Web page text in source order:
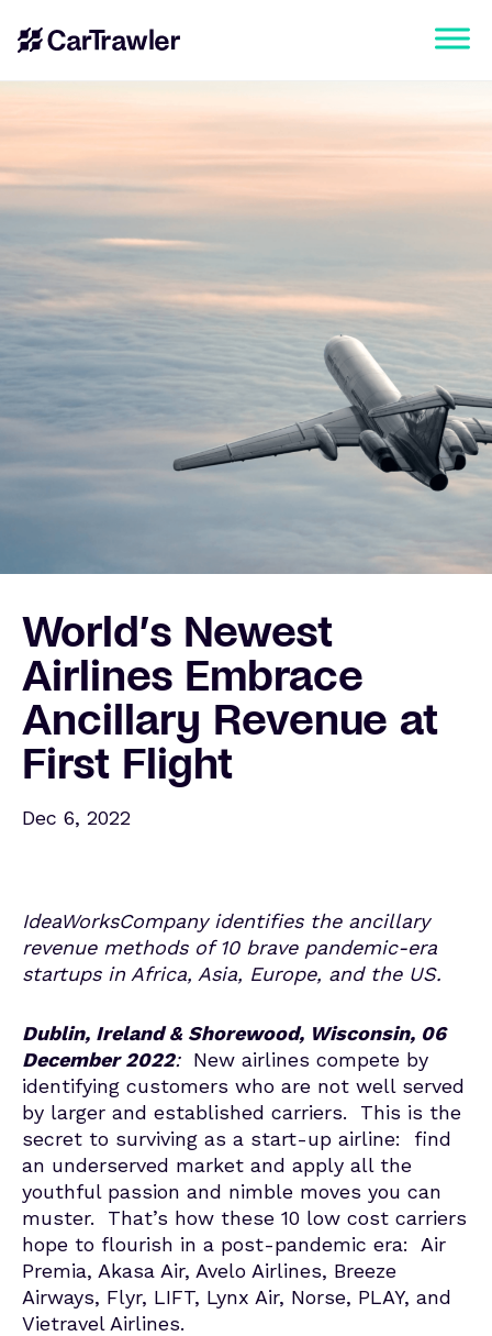
World’s Newest
Airlines Embrace
Ancillary Revenue at
First Flight
Dec 6, 2022
IdeaWorksCompany identifies the ancillary
revenue methods of10 brave pandemic-era
startups in Africa, Asia, Europe, and the US.
Dublin, Ireland & Shorewood, Wisconsin, 06
December 2022: New airlines compete by
identifying customers who are not well served
by larger and established carriers. This is the
secret to surviving as a start-up airline: find
an underserved market and apply all the
youthful passion and nimble moves you can
muster. That’s how these 10 low cost carriers
hope to flourish in a post-pandemic era: Air
Premia, Akasa Air, Avelo Airlines, Breeze
Airways, Flyr, LIFT, Lynx Air, Norse, PLAY, and
Vietravel Airlines.